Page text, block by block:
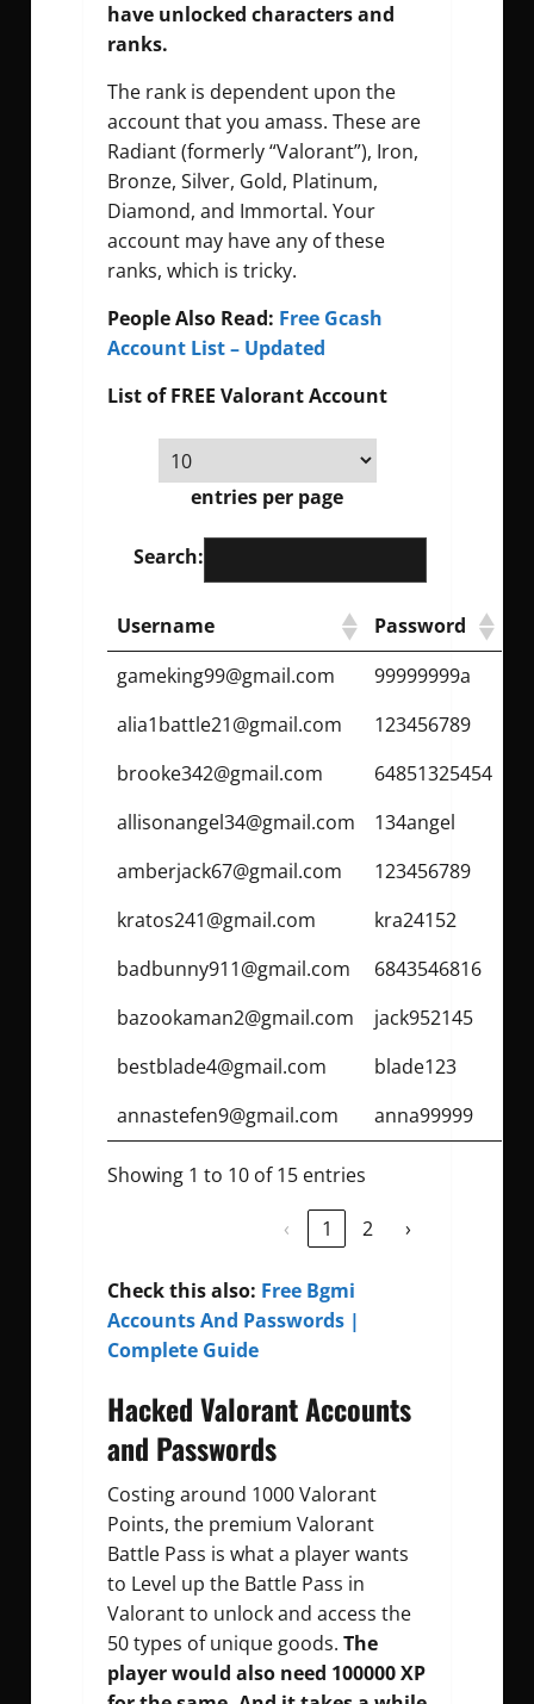
have unlocked characters and
ranks.
The rank is dependent upon the
account that you amass. These are
Radiant (formerly “Valorant”), Iron,
Bronze, Silver, Gold, Platinum,
Diamond, and Immortal. Your
account may have any of these
ranks, which is tricky.
People Also Read: Free Gcash
Account List – Updated
List of FREE Valorant Account
entries per page
Search:
Username
Password
gameking99@gmail.com
99999999a
alia1battle21@gmail.com
123456789
brooke342@gmail.com
64851325454
allisonangel34@gmail.com
134angel
amberjack67@gmail.com
123456789
kratos241@gmail.com
kra24152
badbunny911@gmail.com
6843546816
bazookaman2@gmail.com
jack952145
bestblade4@gmail.com
blade123
annastefen9@gmail.com
anna99999
Showing 1 to 10 of 15 entries
‹ 1 2 ›
Check this also: Free Bgmi
Accounts And Passwords |
Complete Guide
Hacked Valorant Accounts
and Passwords
Costing around 1000 Valorant
Points, the premium Valorant
Battle Pass is what a player wants
to Level up the Battle Pass in
Valorant to unlock and access the
50 types of unique goods. The
player would also need 100000 XP